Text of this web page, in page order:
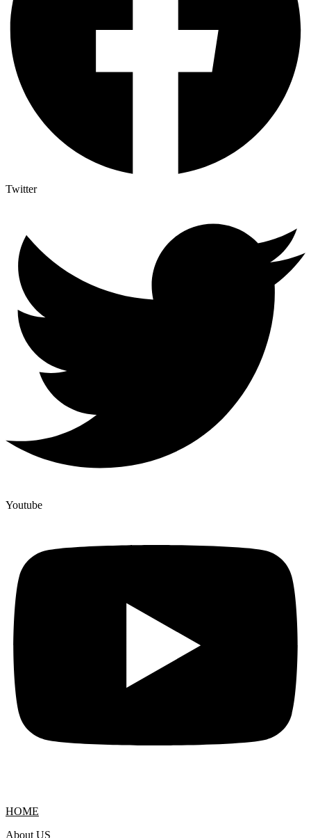
Twitter
Youtube
HOME
About US